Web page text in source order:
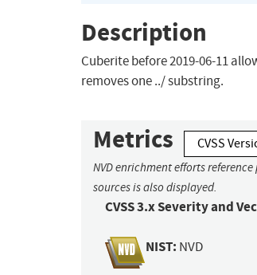
Description
Cuberite before 2019-06-11
removes one ../ substring.
Metrics CVSS
NVD enrichment efforts
sources is also displayed.
CVSS 3.x Severity and
NIST: NVD